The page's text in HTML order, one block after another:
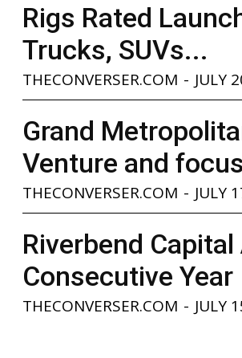
Rigs Rated
Trucks, SUVs...
THECONVERSER.COM - JULY
Grand
Venture and
THECONVERSER.COM - JULY
Riverbend
Consecutive Year
THECONVERSER.COM - JULY